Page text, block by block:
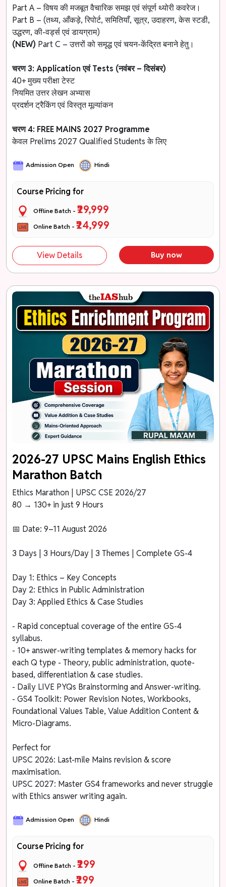
Part A – विषय की मजबूत वैचारिक समझ एवं संपूर्ण थ्योरी कवरेज।
Part B – (तथ्य, आँकड़े, रिपोर्ट, समितियाँ, सूत्र, उदाहरण, केस स्टडी,
उद्धरण, की-वर्ड्स एवं डायग्राम)
(NEW) Part C – उत्तरों को समृद्ध एवं चयन-केंद्रित बनाने हेतु।
चरण 3: Application एवं Tests (नवंबर – दिसंबर)
40+ मुख्य परीक्षा टेस्ट
नियमित उत्तर लेखन अभ्यास
प्रदर्शन ट्रैकिंग एवं विस्तृत मूल्यांकन
चरण 4: FREE MAINS 2027 Programme
केवल Prelims 2027 Qualified Students के लिए
Admission Open Hindi
Course Pricing for
Offline Batch -₹29,999
Online Batch -₹24,999
View Details Buy now
2026-27 UPSC Mains English Ethics
Marathon Batch
Ethics Marathon | UPSC CSE 2026/27
80 → 130+ in just 9 Hours
📅 Date: 9–11 August 2026
3 Days | 3 Hours/Day | 3 Themes | Complete GS-4
Day 1: Ethics – Key Concepts
Day 2: Ethics in Public Administration
Day 3: Applied Ethics & Case Studies
- Rapid conceptual coverage of the entire GS-4
syllabus.
- 10+ answer-writing templates & memory hacks for
each Q type - Theory, public administration, quote-
based, differentiation & case studies.
- Daily LIVE PYQs Brainstorming and Answer-writing.
- GS4 Toolkit: Power Revision Notes, Workbooks,
Foundational Values Table, Value Addition Content &
Micro-Diagrams.
Perfect for
UPSC 2026: Last-mile Mains revision & score
maximisation.
UPSC 2027: Master GS4 frameworks and never struggle
with Ethics answer writing again.
Admission Open Hindi
Course Pricing for
Offline Batch -₹299
Online Batch -₹299